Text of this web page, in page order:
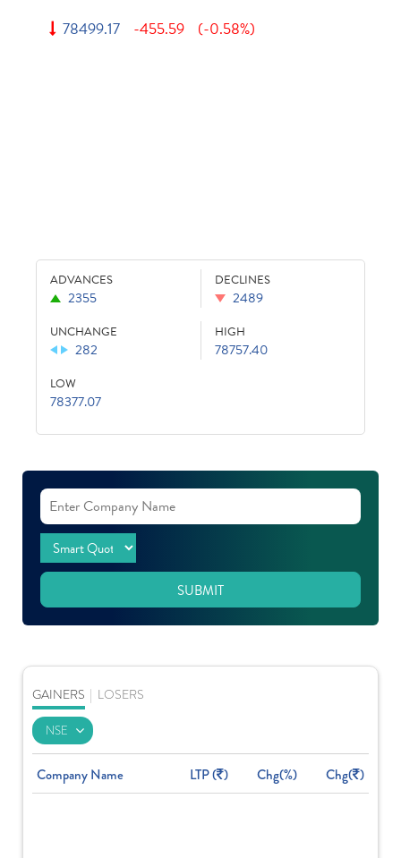
78499.17 -455.59 (-0.58%)
ADVANCES
2355
DECLINES
2489
UNCHANGE
282
HIGH
78757.40
LOW
78377.07
SUBMIT
GAINERS LOSERS
Company Name LTP ( ) Chg(%) Chg( )